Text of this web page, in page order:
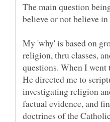
The main question
My 'why' is based on
religion, thru classes,
questions. When I
He directed me to
investigating religion
factual evidence, and
doctrines of the